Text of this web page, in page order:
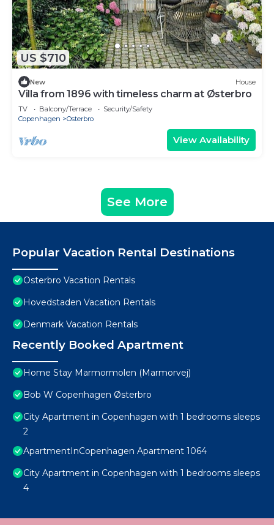
US $710
New House
Villa from 1896 with timeless charm at Østerbro
TV Balcony/Terrace
Security/Safety
Copenhagen
Osterbro
View Availability
See More
Popular Vacation Rental Destinations
Osterbro Vacation Rentals
Hovedstaden Vacation Rentals
Denmark Vacation Rentals
Recently Booked Apartment
Home Stay Marmormolen (Marmorvej)
Bob W Copenhagen Østerbro
City Apartment in Copenhagen with 1 bedrooms sleeps
2
ApartmentInCopenhagen Apartment 1064
City Apartment in Copenhagen with 1 bedrooms sleeps
4